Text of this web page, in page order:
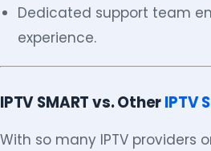
Dedicated support team
experience.
IPTV SMART vs. OtherIPTV
With so many IPTV providers